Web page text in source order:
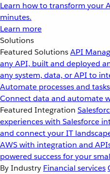
Learn how to transform your
minutes.
Learn more
Solutions
Featured SolutionsAPI
any API, built and deployed
any system, data, or API to
Automate processes and
Connect data and automate
Featured Integration
experiences with Salesforce
and connect your IT
AWS with integration and
powered success for your
By Industry Financial services